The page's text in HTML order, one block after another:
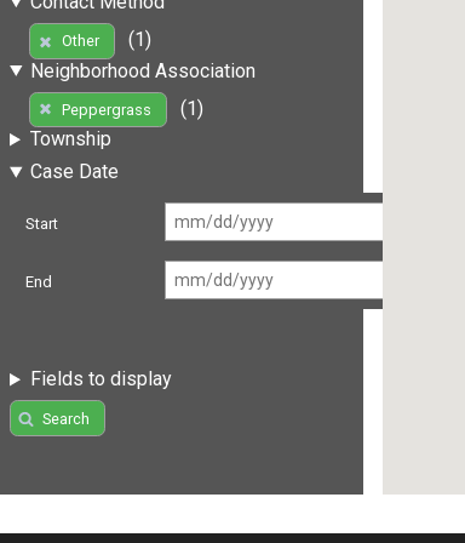
Other
(1)
Neighborhood Association
Peppergrass
(1)
Township
Case Date
Start
End
Fields to display
Search